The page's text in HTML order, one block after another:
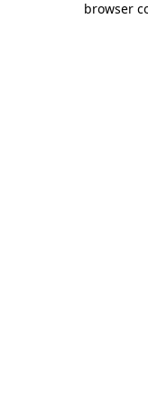
browser